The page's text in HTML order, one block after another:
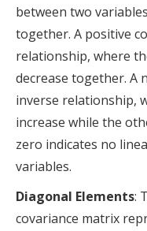
between two
together. A positive
relationship, where
decrease together. A
inverse relationship,
increase while the
zero indicates no
variables.
Diagonal Elements:
covariance matrix